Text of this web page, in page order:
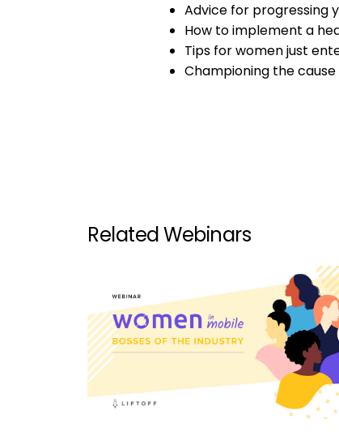
Advice for progressing
How to implement a
Tips for women just
Championing the
Related Webinars